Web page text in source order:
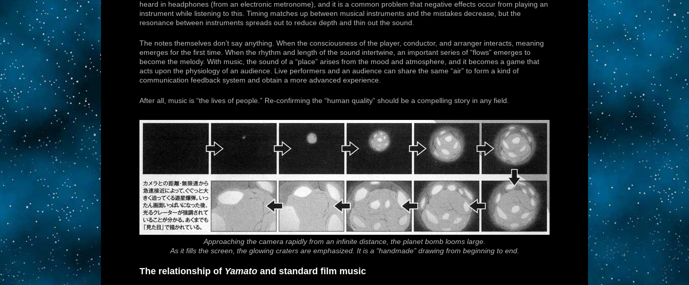
heard in headphones (from an electronic metronome), and it is a common problem that negative effects occur from playing an
instrument while listening to this. Timing matches up between musical instruments and the mistakes decrease, but the
resonance between instruments spreads out to reduce depth and thin out the sound.
The notes themselves don’t say anything. When the consciousness of the player, conductor, and arranger interacts, meaning
emerges for the first time. When the rhythm and length of the sound intertwine, an important series of “flows” emerges to
become the melody. With music, the sound of a “place” arises from the mood and atmosphere, and it becomes a game that
acts upon the physiology of an audience. Live performers and an audience can share the same “air” to form a kind of
communication feedback system and obtain a more advanced experience.
After all, music is “the lives of people.” Re-confirming the “human quality” should be a compelling story in any field.
Approaching the camera rapidly from an infinite distance, the planet bomb looms large.
As it fills the screen, the glowing craters are emphasized. It is a “handmade” drawing from beginning to end.
The relationship of Yamato and standard film music